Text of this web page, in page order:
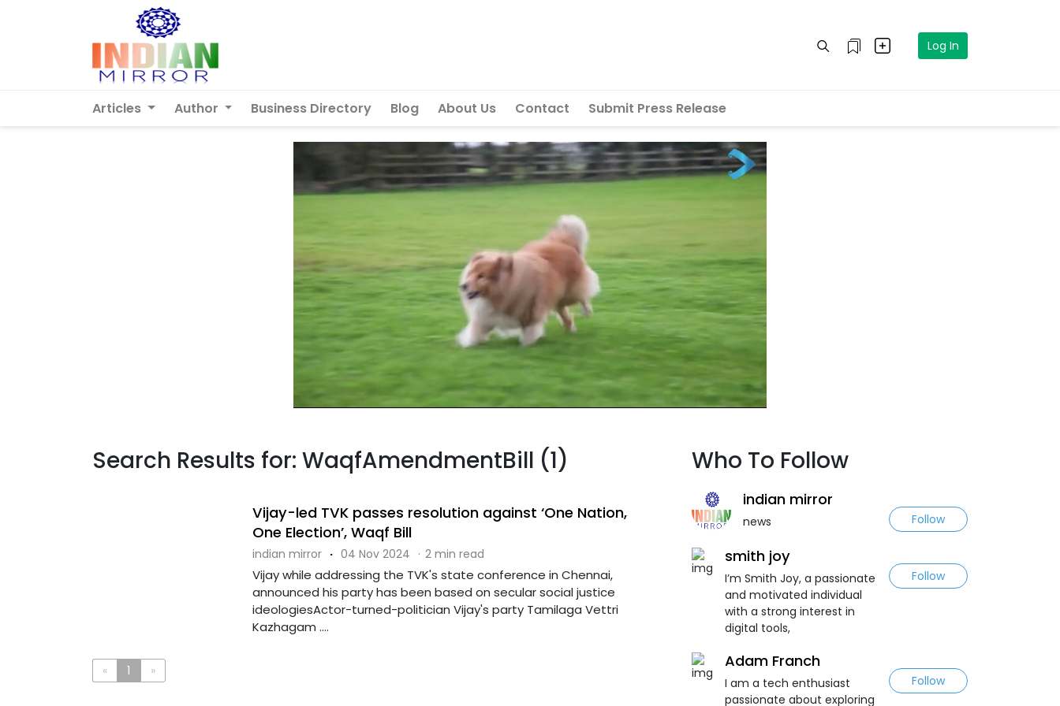
Log In
Articles Author Business Directory Blog About Us Contact Submit Press Release
Search Results for: WaqfAmendmentBill (1)
Vijay-led TVK passes resolution against ‘One Nation,
One Election’, Waqf Bill
indian mirror · 04 Nov 2024 · 2 min read
Vijay while addressing the TVK's state conference in Chennai,
announced his party has been based on secular social justice
ideologiesActor-turned-politician Vijay's party Tamilaga Vettri
Kazhagam ....
« 1 »
Who To Follow
indian mirror
news Follow
smith joy
I’m Smith Joy, a passionate
and motivated individual
with a strong interest in
digital tools,
Follow
Adam Franch
I am a tech enthusiast
passionate about exploring
Follow